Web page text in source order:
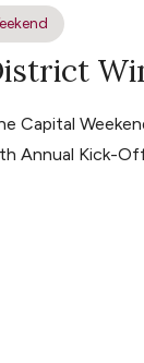
Capital
Annual Kick-